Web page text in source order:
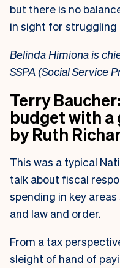
but there is no
in sight for struggling
Belinda Himiona is
SSPA (Social Service
Terry Baucher:
budget with a
by Ruth
This was a typical
talk about fiscal
spending in key
and law and order.
From a tax
sleight of hand of